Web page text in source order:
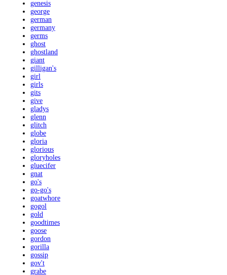
genesis
george
german
germany
germs
ghost
ghostland
giant
gilligan's
girl
girls
gits
give
gladys
glenn
glitch
globe
gloria
glorious
gloryholes
gluecifer
gnat
go's
go-go's
goatwhore
gogol
gold
goodtimes
goose
gordon
gorilla
gossip
gov't
grabe